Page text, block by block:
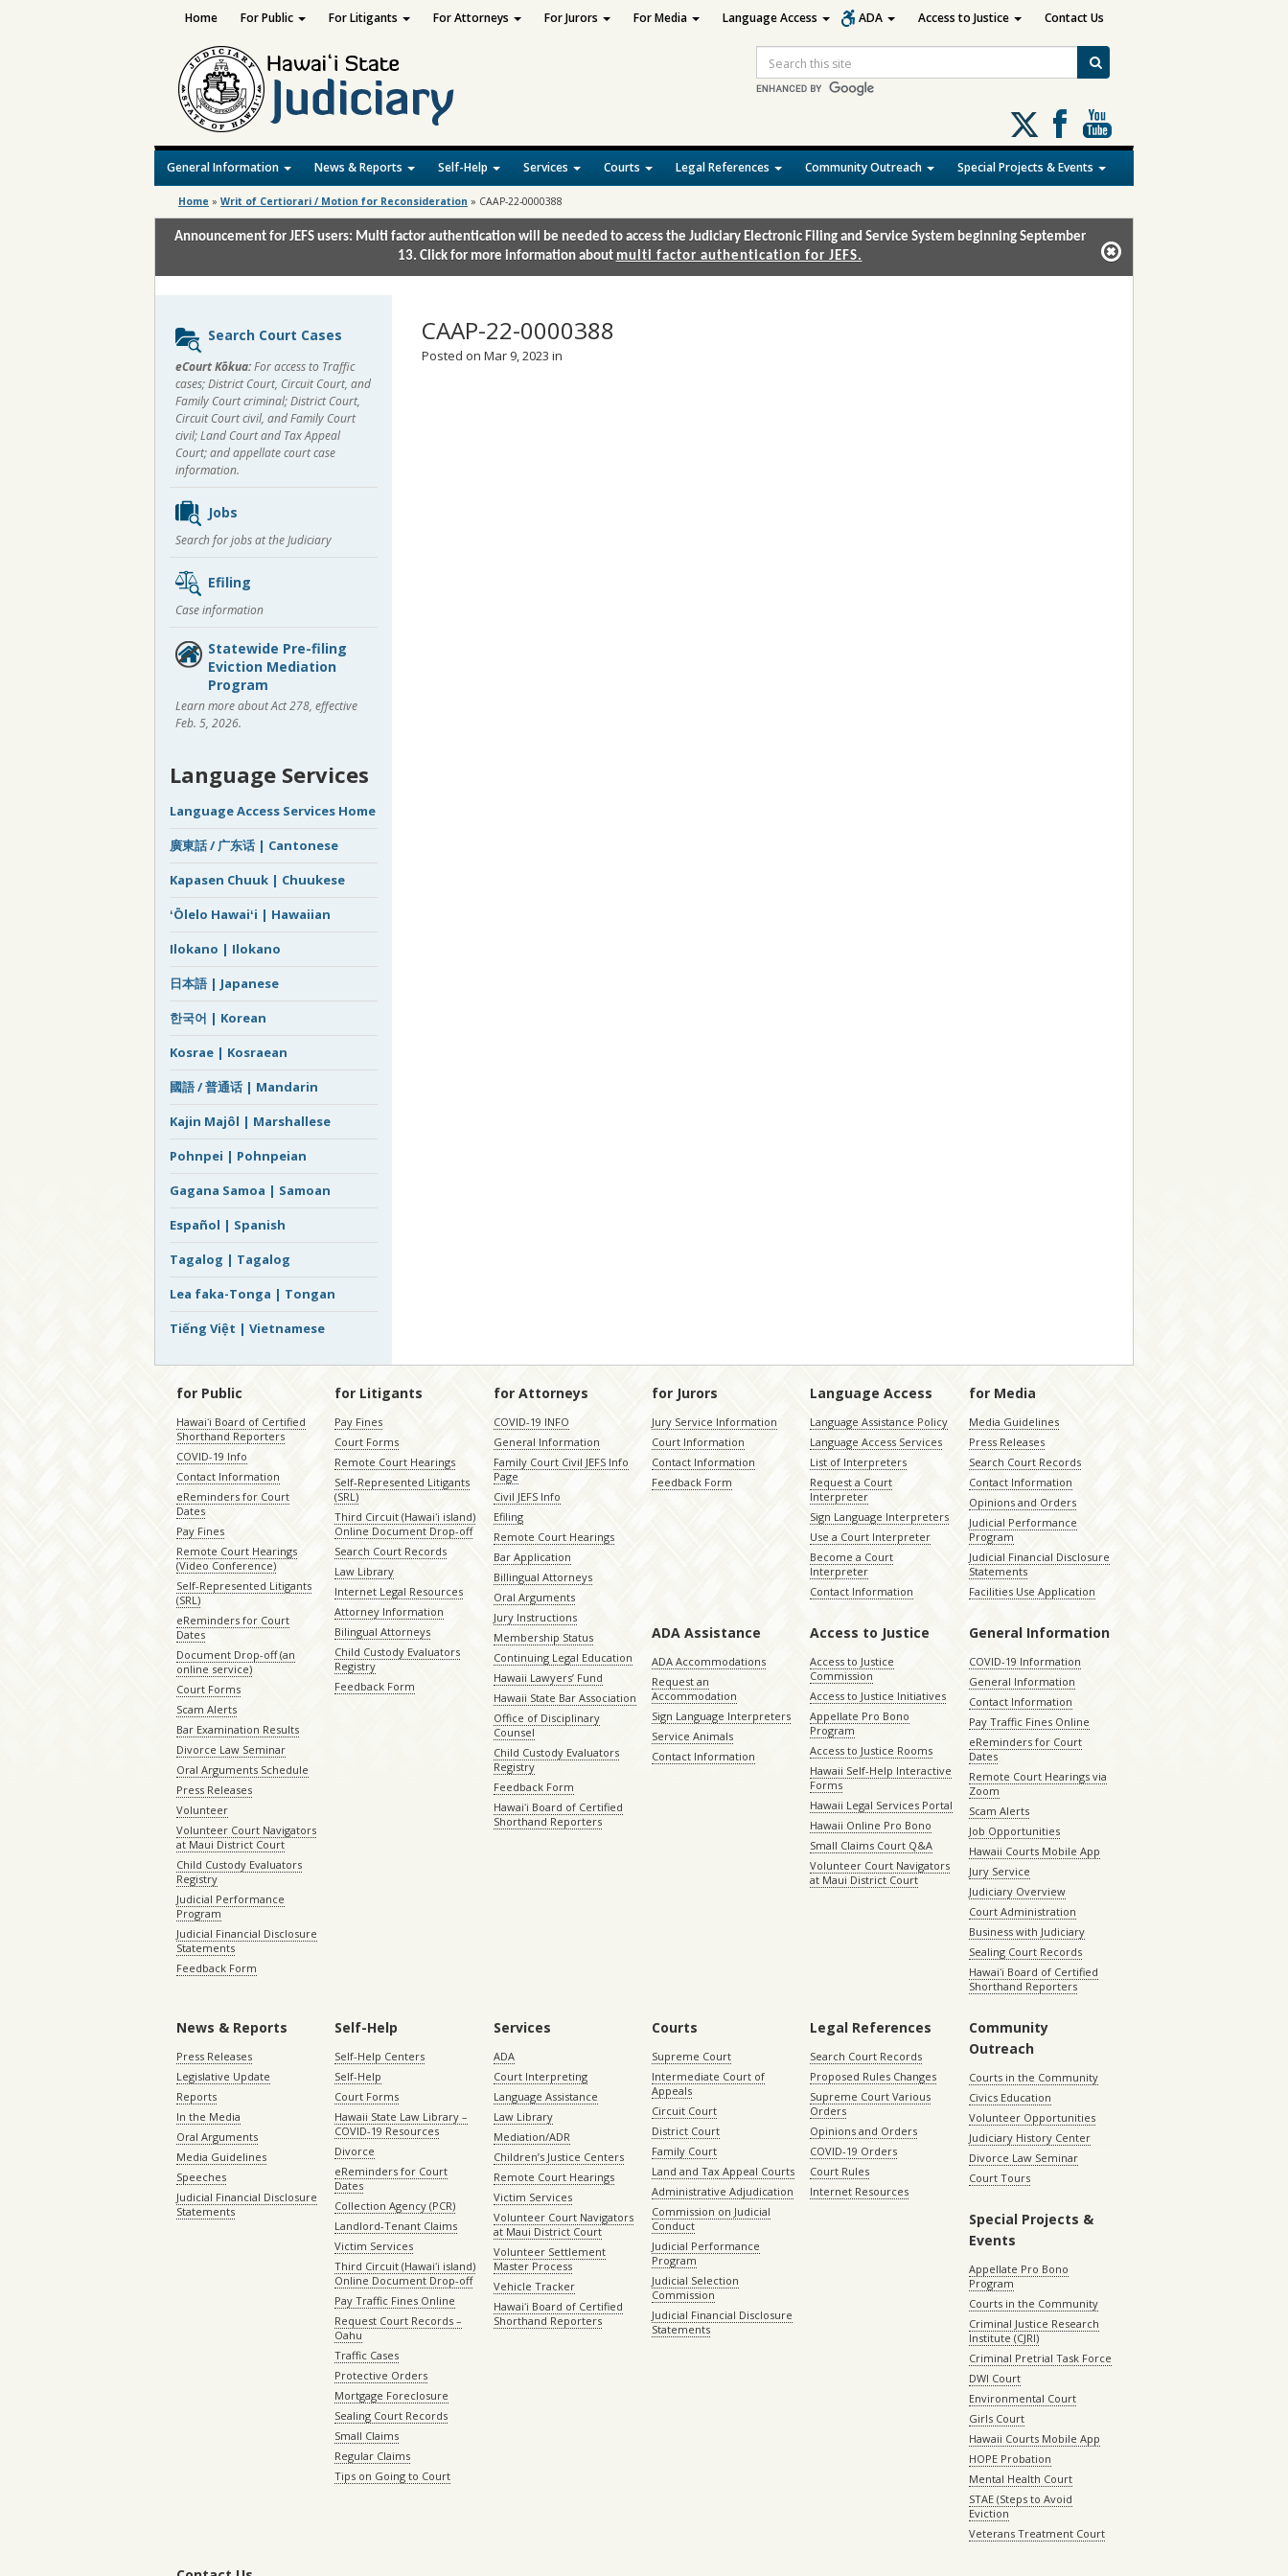
Search
Follow
us
on
X
General Information News & Reports Self-Help Services Courts Legal References Community Outreach Special Projects & Events
Home For Public For Litigants For Attorneys For Jurors For Media Language Access ADA Access to Justice Contact Us
Home » Writ of Certiorari / Motion for Reconsideration » CAAP-22-0000388
Announcement for JEFS users: Multi factor authentication will be needed to access the Judiciary Electronic Filing and Service System beginning September
13. Click for more information about multi factor authentication for JEFS.
CAAP-22-0000388
Posted on Mar 9, 2023 in
Sidebar
content
Search Court Cases
eCourt Kōkua:For access to Traffic
cases; District Court, Circuit Court, and
Family Court criminal; District Court,
Circuit Court civil, and Family Court
civil; Land Court and Tax Appeal
Court; and appellate court case
information.
Jobs
Search for jobs at the Judiciary
Efiling
Case information
Statewide Pre-filing
Eviction Mediation
Program
Learn more about Act 278, effective
Feb. 5, 2026.
Language Services
Language Access Services Home
廣東話 / 广东话 | Cantonese
Kapasen Chuuk | Chuukese
ʻŌlelo Hawaiʻi | Hawaiian
Ilokano | Ilokano
日本語 | Japanese
한국어 | Korean
Kosrae | Kosraean
國語 / 普通话 | Mandarin
Kajin Majôl | Marshallese
Pohnpei | Pohnpeian
Gagana Samoa | Samoan
Español | Spanish
Tagalog | Tagalog
Lea faka-Tonga | Tongan
Tiếng Việt | Vietnamese
for Public
Hawaiʻi Board of Certified
Shorthand Reporters
COVID-19 Info
Contact Information
eReminders for Court
Dates
Pay Fines
Remote Court Hearings
(Video Conference)
Self-Represented Litigants
(SRL)
eReminders for Court
Dates
Document Drop-off (an
online service)
Court Forms
Scam Alerts
Bar Examination Results
Divorce Law Seminar
Oral Arguments Schedule
Press Releases
Volunteer
Volunteer Court Navigators
at Maui District Court
Child Custody Evaluators
Registry
Judicial Performance
Program
Judicial Financial Disclosure
Statements
Feedback Form
for Litigants
Pay Fines
Court Forms
Remote Court Hearings
Self-Represented Litigants
(SRL)
Third Circuit (Hawaiʻi island)
Online Document Drop-off
Search Court Records
Law Library
Internet Legal Resources
Attorney Information
Bilingual Attorneys
Child Custody Evaluators
Registry
Feedback Form
for Attorneys
COVID-19 INFO
General Information
Family Court Civil JEFS Info
Page
Civil JEFS Info
Efiling
Remote Court Hearings
Bar Application
Billingual Attorneys
Oral Arguments
Jury Instructions
Membership Status
Continuing Legal Education
Hawaii Lawyers’ Fund
Hawaii State Bar Association
Office of Disciplinary
Counsel
Child Custody Evaluators
Registry
Feedback Form
Hawaiʻi Board of Certified
Shorthand Reporters
for Jurors
Jury Service Information
Court Information
Contact Information
Feedback Form
Language Access
Language Assistance Policy
Language Access Services
List of Interpreters
Request a Court
Interpreter
Sign Language Interpreters
Use a Court Interpreter
Become a Court
Interpreter
Contact Information
for Media
Media Guidelines
Press Releases
Search Court Records
Contact Information
Opinions and Orders
Judicial Performance
Program
Judicial Financial Disclosure
Statements
Facilities Use Application
ADA Assistance
ADA Accommodations
Request an
Accommodation
Sign Language Interpreters
Service Animals
Contact Information
Access to Justice
Access to Justice
Commission
Access to Justice Initiatives
Appellate Pro Bono
Program
Access to Justice Rooms
Hawaii Self-Help Interactive
Forms
Hawaii Legal Services Portal
Hawaii Online Pro Bono
Small Claims Court Q&A
Volunteer Court Navigators
at Maui District Court
General Information
COVID-19 Information
General Information
Contact Information
Pay Traffic Fines Online
eReminders for Court
Dates
Remote Court Hearings via
Zoom
Scam Alerts
Job Opportunities
Hawaii Courts Mobile App
Jury Service
Judiciary Overview
Court Administration
Business with Judiciary
Sealing Court Records
Hawaiʻi Board of Certified
Shorthand Reporters
News & Reports
Press Releases
Legislative Update
Reports
In the Media
Oral Arguments
Media Guidelines
Speeches
Judicial Financial Disclosure
Statements
Self-Help
Self-Help Centers
Self-Help
Court Forms
Hawaii State Law Library –
COVID-19 Resources
Divorce
eReminders for Court
Dates
Collection Agency (PCR)
Landlord-Tenant Claims
Victim Services
Third Circuit (Hawaiʻi island)
Online Document Drop-off
Pay Traffic Fines Online
Request Court Records –
Oahu
Traffic Cases
Protective Orders
Mortgage Foreclosure
Sealing Court Records
Small Claims
Regular Claims
Tips on Going to Court
Services
ADA
Court Interpreting
Language Assistance
Law Library
Mediation/ADR
Children’s Justice Centers
Remote Court Hearings
Victim Services
Volunteer Court Navigators
at Maui District Court
Volunteer Settlement
Master Process
Vehicle Tracker
Hawaiʻi Board of Certified
Shorthand Reporters
Courts
Supreme Court
Intermediate Court of
Appeals
Circuit Court
District Court
Family Court
Land and Tax Appeal Courts
Administrative Adjudication
Commission on Judicial
Conduct
Judicial Performance
Program
Judicial Selection
Commission
Judicial Financial Disclosure
Statements
Legal References
Search Court Records
Proposed Rules Changes
Supreme Court Various
Orders
Opinions and Orders
COVID-19 Orders
Court Rules
Internet Resources
Community
Outreach
Courts in the Community
Civics Education
Volunteer Opportunities
Judiciary History Center
Divorce Law Seminar
Court Tours
Special Projects &
Events
Appellate Pro Bono
Program
Courts in the Community
Criminal Justice Research
Institute (CJRI)
Criminal Pretrial Task Force
DWI Court
Environmental Court
Girls Court
Hawaii Courts Mobile App
HOPE Probation
Mental Health Court
STAE (Steps to Avoid
Eviction
Veterans Treatment Court